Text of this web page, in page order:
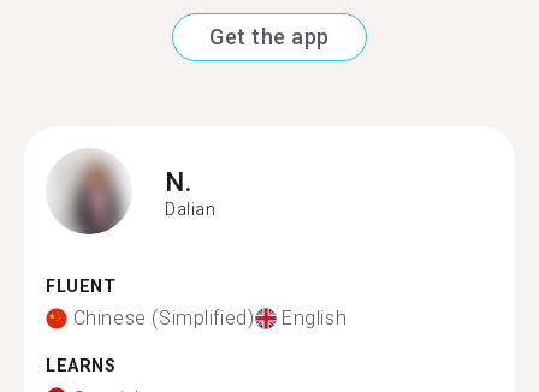
Get the app
N.
Dalian
FLUENT
Chinese (Simplified) English
LEARNS